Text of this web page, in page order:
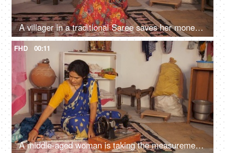
A villager in a traditional Saree saves her money - good agriculture, banknotes, business earnings, daily wage worker, good times
FHD 00:11
A middle-aged woman is taking the measurements - inch tape, measuring tape